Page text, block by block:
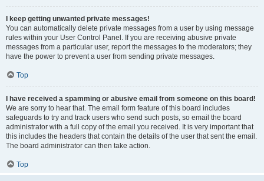
I keep getting unwanted private messages!
You can automatically delete private messages from a user by using message
rules within your User Control Panel. If you are receiving abusive private
messages from a particular user, report the messages to the moderators; they
have the power to prevent a user from sending private messages.
Top
I have received a spamming or abusive email from someone on this board!
We are sorry to hear that. The email form feature of this board includes
safeguards to try and track users who send such posts, so email the board
administrator with a full copy of the email you received. It is very important that
this includes the headers that contain the details of the user that sent the email.
The board administrator can then take action.
Top